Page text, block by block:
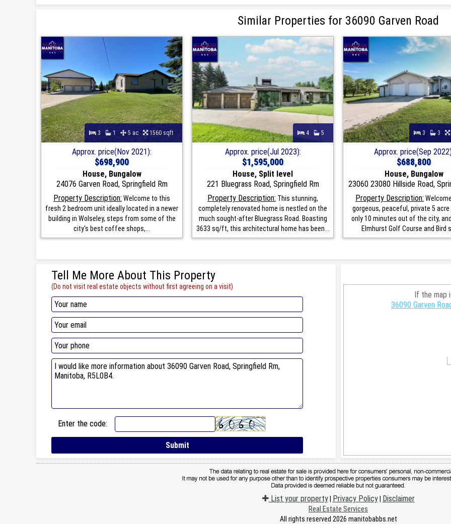
Similar Properties for 36090 Garven Road
3 1 5 ac 1560 sqft
Approx. price(Nov 2021):
$698,900
House, Bungalow
24076 Garven Road, Springfield Rm
Property Description: Welcome to this
fresh 2 bedroom unit ideally located in a newer
building in Wolseley, steps from some of the
city's best coffee shops,...
4 5
Approx. price(Jul 2023):
$1,595,000
House, Split level
221 Bluegrass Road, Springfield Rm
Property Description: This stunning,
completely renovated home is nestled on the
much sought-after Bluegrass Road. Boasting
3633 sq/ft, this architectural home has been...
3 3
Approx. price(Sep
$688,800
House, Bungalow
23060 23080 Hillside Road,
Property Description:
gorgeous, peaceful, private 5 acre
only 10 minutes out of the city,
Elmhurst Golf Course and Bird
Tell Me More About This Property
(Do not visit real estate objects without first agreeing on a visit)
Enter the code:
If the map
36090 Garven
List your property| Privacy Policy| Disclaimer
Real Estate Services
All rights reserved 2026 manitobabbs.net